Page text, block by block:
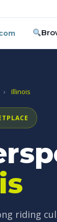
› Illinois
riding